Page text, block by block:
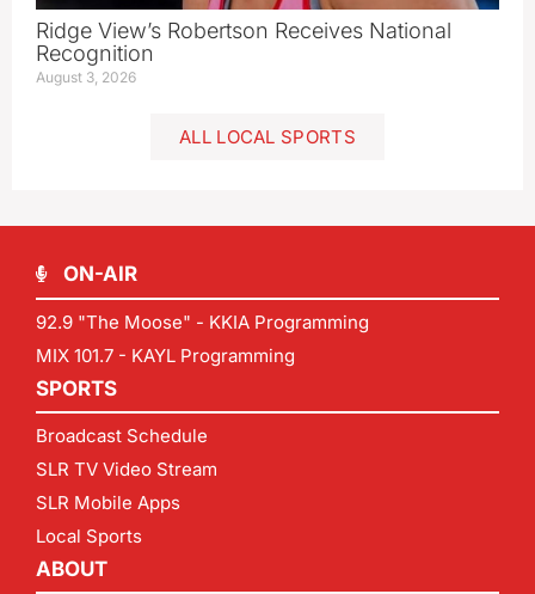
Ridge View’s Robertson Receives National
Recognition
August 3, 2026
ALL LOCAL SPORTS
ON-AIR
92.9 "The Moose" - KKIA Programming
MIX 101.7 - KAYL Programming
SPORTS
Broadcast Schedule
SLR TV Video Stream
SLR Mobile Apps
Local Sports
ABOUT